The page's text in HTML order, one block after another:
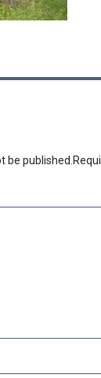
be published.